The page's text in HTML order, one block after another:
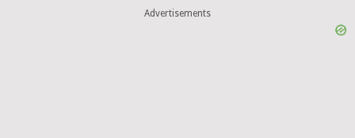
Advertisements